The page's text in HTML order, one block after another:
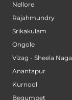
Nellore
Rajahmundry
Srikakulam
Ongole
Vizag - Sheela
Anantapur
Kurnool
Begumpet